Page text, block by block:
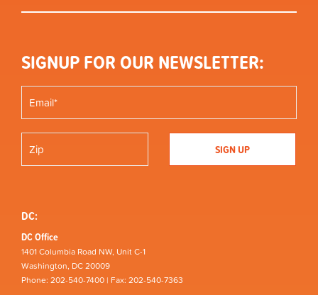
SIGNUP FOR OUR NEWSLETTER:
DC:
DC Office
1401 Columbia Road NW, Unit C-1
Washington, DC 20009
Phone: 202-540-7400 | Fax: 202-540-7363